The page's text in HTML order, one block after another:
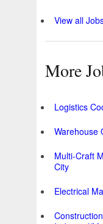
View all
More
Logistics
Warehouse
Multi-Craft
City
Electrical